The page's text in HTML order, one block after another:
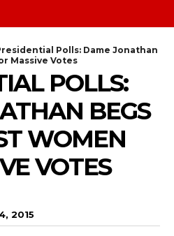
Polls: Dame Jonathan
Massive Votes
POLLS:
BEGS
WOMEN
VOTES
2015